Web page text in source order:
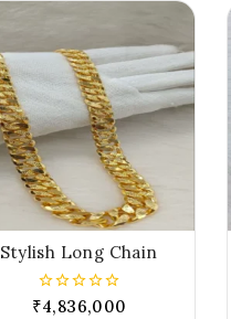
Stylish Long Chain
0
₹4,836,000